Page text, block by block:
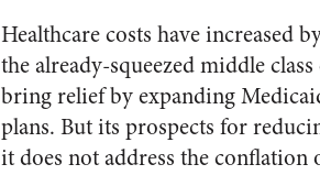
Healthcare costs have increased
the already-squeezed middle
bring relief by expanding
plans. But its prospects for
it does not address the conflation